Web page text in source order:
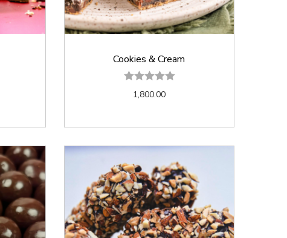
Cookies & Cream
1,800.00